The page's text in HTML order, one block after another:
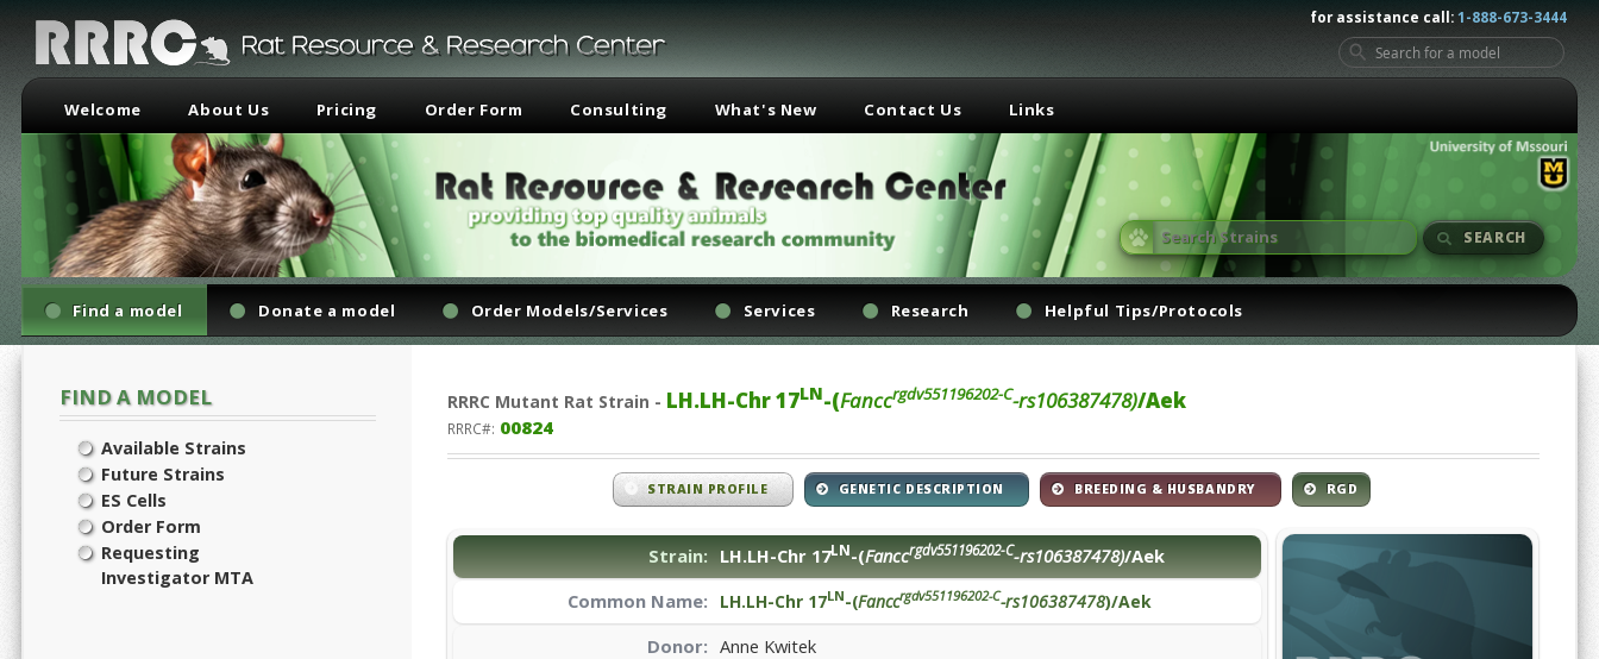
for assistance call:1-888-673-3444
Welcome About Us Pricing Order Form Consulting What's New Contact Us Links
SEARCH
Find a model Donate a model Order Models/Services Services Research Helpful Tips/Protocols
FIND A MODEL
Available Strains
Future Strains
ES Cells
Order Form
Requesting
Investigator MTA
RRRC Mutant Rat Strain - LH.LH-Chr 17LN-(Fanccrgdv551196202-C-rs106387478)/Aek
RRRC#: 00824
STRAIN PROFILE GENETIC DESCRIPTION BREEDING & HUSBANDRY RGD
Strain: LH.LH-Chr 17LN-(Fanccrgdv551196202-C-rs106387478)/Aek
Common Name:
LH.LH-Chr 17LN-(Fanccrgdv551196202-C-rs106387478)/Aek
Donor: Anne Kwitek